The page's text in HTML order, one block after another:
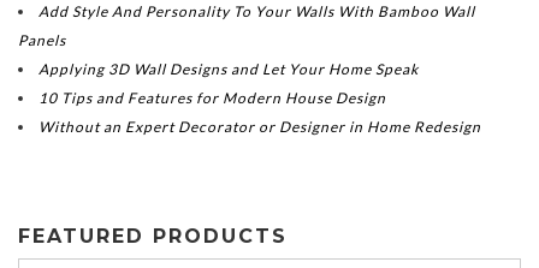
Add Style And Personality To Your Walls With Bamboo Wall
Panels
Applying 3D Wall Designs and Let Your Home Speak
10 Tips and Features for Modern House Design
Without an Expert Decorator or Designer in Home Redesign
FEATURED PRODUCTS